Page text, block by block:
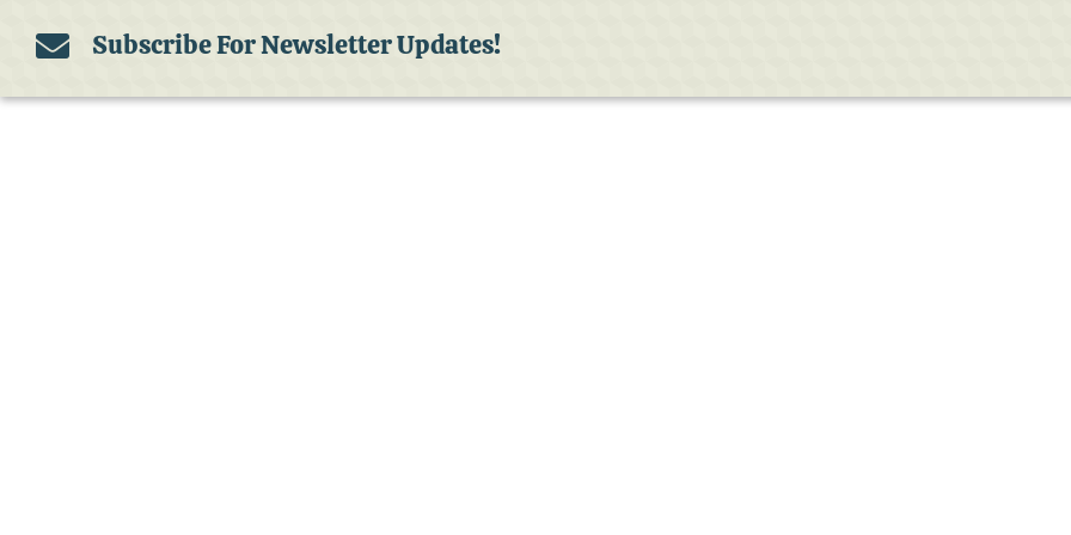
 Subscribe For Newsletter Updates!